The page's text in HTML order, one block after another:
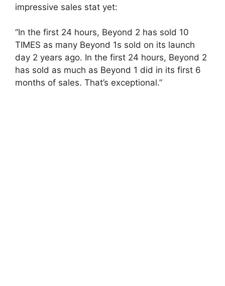
impressive sales stat yet:
“In the first 24 hours, Beyond 2 has sold 10
TIMES as many Beyond 1s sold on its launch
day 2 years ago. In the first 24 hours, Beyond 2
has sold as much as Beyond 1 did in its first 6
months of sales. That’s exceptional.”